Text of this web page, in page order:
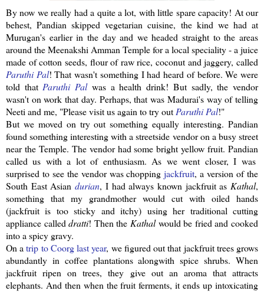
By now we really had a quite a lot, with little spare capacity! At our
behest,Pandian skipped vegetarian cuisine, the kind we had at
Murugan's earlier in the day and we headed straight to the areas
around theMeenakshi Amman Temple for a local speciality - a juice
made of cotton seeds, flour of raw rice, coconut andjaggery, called
ParuthiPal! That wasn't something I had heard of before. We were
told that ParuthiPalwas a health drink! But sadly, the vendor
wasn't on work that day. Perhaps, that was Madurai's way of telling
Neeti and me, "Please visit us again to try out ParuthiPal!"
But we moved on try out something equally interesting. Pandian
found something interesting with astreetside vendor on a busy street
near the Temple. The vendor had some bright yellow fruit. Pandian
called us with a lot of enthusiasm. As we went closer, I was
surprised to see the vendor was choppingjackfruit, a version of the
South East Asiandurian, I had always known jackfruitas Kathal,
something that my grandmother would cut with oiled hands
(jackfruit is too sticky and itchy) using her traditional cutting
appliance calleddratti! Then the Kathal would be fried and cooked
into a spicy gravy.
On atrip toCoorglast year, we figured out that jackfruittrees grows
abundantly in coffee plantationsalongwith spice shrubs. When
jackfruit ripen on trees, they give out an aroma that attracts
elephants. And then when the fruit ferments, it ends up intoxicating